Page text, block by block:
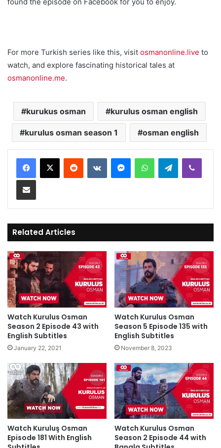
For more Turkish series like this, visit osmanonline.live to
watch, and explore fascinating historical tales at
osmanonline.me.
kurukus osman kurulus osman english
kurulus osman season 1 osman english
Telegram
Related Articles
Watch Kurulus Osman
Season 2 Episode 43 with
English Subtitles
January 22, 2021
Watch Kurulus Osman
Season 5 Episode 135 with
English Subtitles
November 8, 2023
Watch Kuruluş Osman
Episode 181 With English
Watch Kurulus Osman
Season 2 Episode 44 with